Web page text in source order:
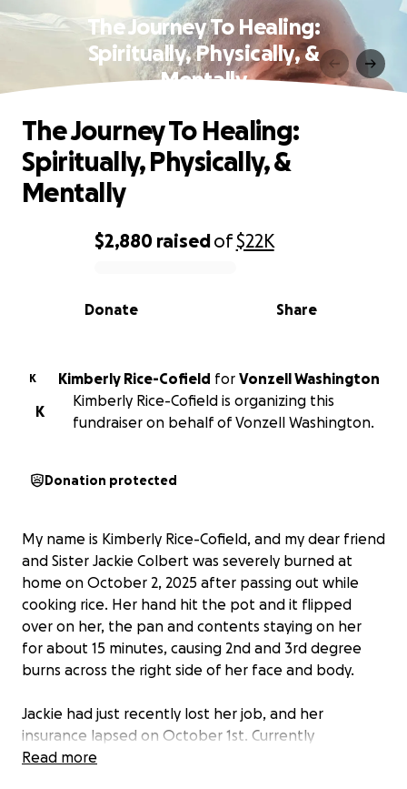
The Journey To Healing:
Spiritually, Physically, &
Mentally
0% complete
$2,880 raisedof$22K
Share
Donate
The Journey To Healing:
Spiritually, Physically, &
Mentally
K Kimberly Rice-Cofield for
Vonzell Washington
K
Kimberly Rice-Cofield is organizing this
fundraiser on behalf of Vonzell Washington.
Donation protected
My name is Kimberly Rice-Cofield, and my dear friend
and Sister Jackie Colbert was severely burned at
home on October 2, 2025 after passing out while
cooking rice. Her hand hit the pot and it flipped
over on her, the pan and contents staying on her
for about 15 minutes, causing 2nd and 3rd degree
burns across the right side of her face and body.
Jackie had just recently lost her job, and her
insurance lapsed on October 1st. Currently
uninsured, she is scheduled to have skin graft
Read more